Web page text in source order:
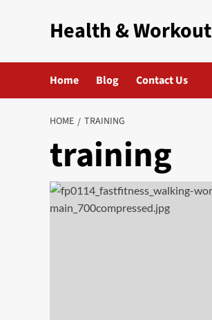
Health & Workout
Home Blog Contact Us
HOME TRAINING
training